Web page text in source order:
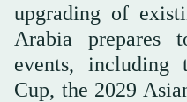
upgrading of
Arabia prepares
events, including
Cup, the 2029